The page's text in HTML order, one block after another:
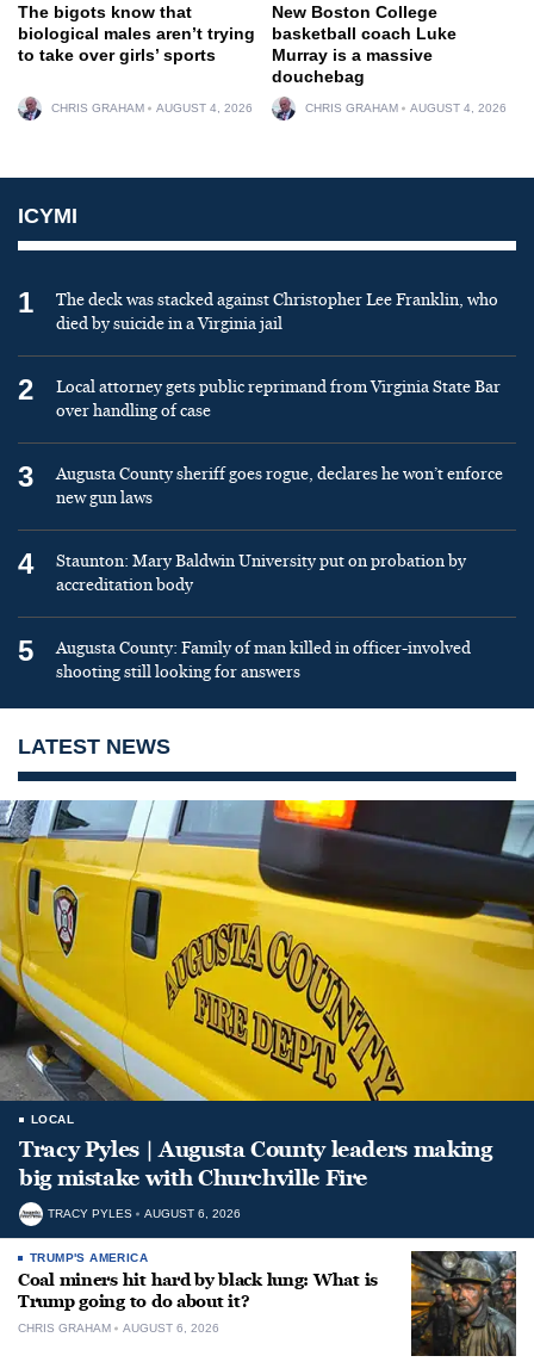
The bigots know that
biological males aren’t trying
to take over girls’ sports
CHRIS GRAHAM AUGUST 4, 2026
New Boston College
basketball coach Luke
Murray is a massive
douchebag
CHRIS GRAHAM AUGUST 4, 2026
ICYMI
1
The deck was stacked against Christopher Lee Franklin, who
died by suicide in a Virginia jail
2
Local attorney gets public reprimand from Virginia State Bar
over handling of case
3
Augusta County sheriff goes rogue, declares he won’t enforce
new gun laws
4
Staunton: Mary Baldwin University put on probation by
accreditation body
5
Augusta County: Family of man killed in officer-involved
shooting still looking for answers
LATEST NEWS
LOCAL
Tracy Pyles | Augusta County leaders making
big mistake with Churchville Fire
TRACY PYLES AUGUST 6, 2026
TRUMP'S AMERICA
Coal miners hit hard by black lung: What is
Trump going to do about it?
CHRIS GRAHAM AUGUST 6, 2026